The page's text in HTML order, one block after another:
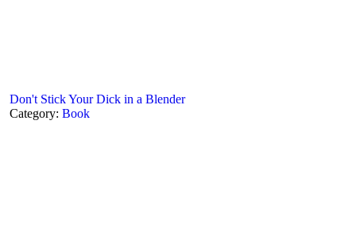
Don't Stick Your Dick in a Blender
Category: Book